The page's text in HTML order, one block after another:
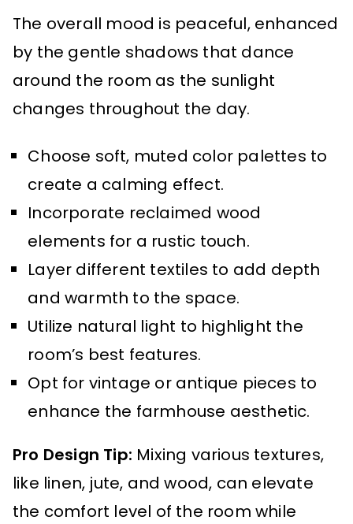
The overall mood is peaceful, enhanced
by the gentle shadows that dance
around the room as the sunlight
changes throughout the day.
Choose soft, muted color palettes to
create a calming effect.
Incorporate reclaimed wood
elements for a rustic touch.
Layer different textiles to add depth
and warmth to the space.
Utilize natural light to highlight the
room’s best features.
Opt for vintage or antique pieces to
enhance the farmhouse aesthetic.
Pro Design Tip: Mixing various textures,
like linen, jute, and wood, can elevate
the comfort level of the room while